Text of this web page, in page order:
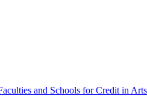
and Schools for Credit in Arts